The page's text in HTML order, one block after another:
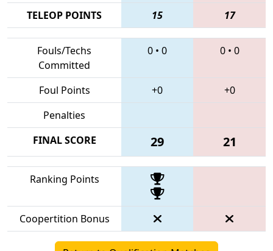
TELEOP POINTS
15 17
Fouls/Techs
Committed
0 • 0 0• 0
Foul Points +0
+0
Penalties
FINAL SCORE
29 21
Ranking Points
Coopertition Bonus